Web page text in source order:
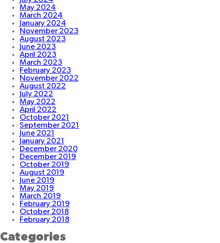
May 2024
March 2024
January 2024
November 2023
August 2023
June 2023
April 2023
March 2023
February 2023
November 2022
August 2022
July 2022
May 2022
April 2022
October 2021
September 2021
June 2021
January 2021
December 2020
December 2019
October 2019
August 2019
June 2019
May 2019
March 2019
February 2019
October 2018
February 2018
Categories